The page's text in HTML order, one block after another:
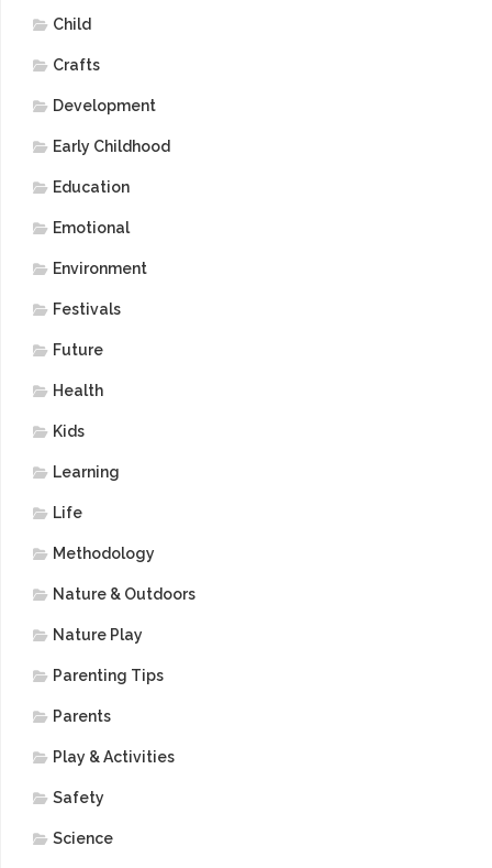
Child
Crafts
Development
Early Childhood
Education
Emotional
Environment
Festivals
Future
Health
Kids
Learning
Life
Methodology
Nature & Outdoors
Nature Play
Parenting Tips
Parents
Play & Activities
Safety
Science